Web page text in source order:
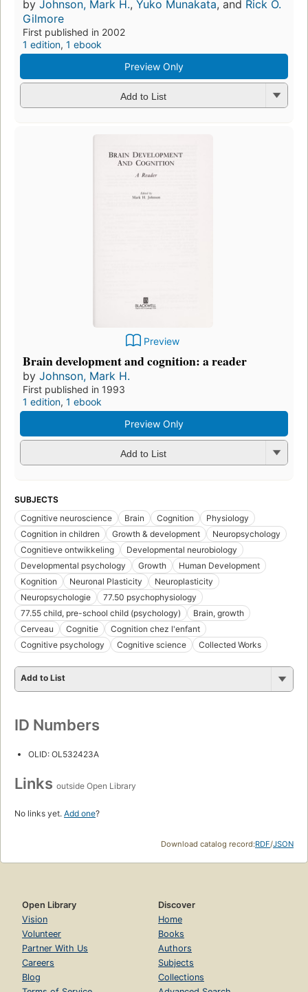
by Johnson, Mark H., Yuko Munakata, and Rick O.
Gilmore
First published in 2002
1 edition, 1 ebook
Preview Only
Add to List
Preview
Brain development and cognition: a reader
by Johnson, Mark H.
First published in 1993
1 edition, 1 ebook
Preview Only
Add to List
SUBJECTS
Cognitive neuroscience
Brain Cognition
Physiology
Cognition in children
Growth & development
Neuropsychology
Cognitieve ontwikkeling
Developmental neurobiology
Developmental psychology
Growth
Human Development
Kognition
Neuronal Plasticity
Neuroplasticity
Neuropsychologie
77.50 psychophysiology
77.55 child, pre-school child (psychology)
Brain, growth
Cerveau
Cognitie
Cognition chez l'enfant
Cognitive psychology
Cognitive science Collected Works
Add to List
ID Numbers
OLID: OL532423A
Links outside Open Library
No links yet. Add one?
Download catalog record:RDF/JSON
Open Library
Vision
Volunteer
Partner With Us
Careers
Blog
Discover
Home
Books
Authors
Subjects
Collections